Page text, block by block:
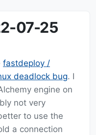
07-25
fastdeploy /
deadlock bug. I
engine on
not very
to use the
a connection